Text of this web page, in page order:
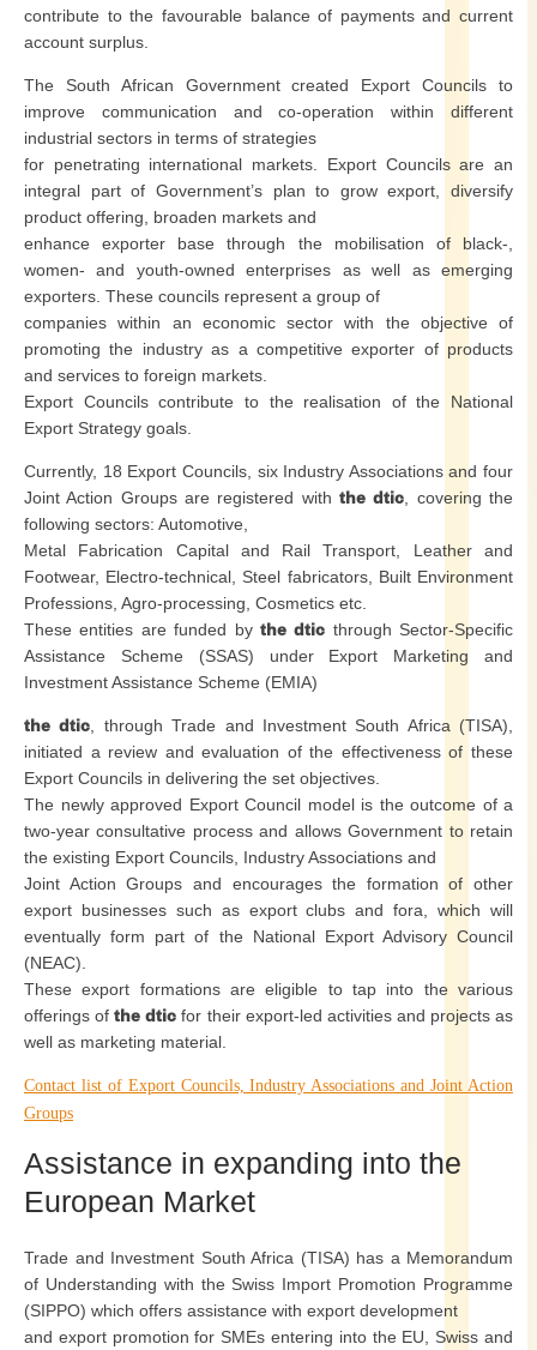
contribute to the favourable balance of payments and current
account surplus.
The South African Government created Export Councils to
improve communication and co-operation within different
industrial sectors in terms of strategies
for penetrating international markets. Export Councils are an
integral part of Government’s plan to grow export, diversify
product offering, broaden markets and
enhance exporter base through the mobilisation of black-,
women- and youth-owned enterprises as well as emerging
exporters. These councils represent a group of
companies within an economic sector with the objective of
promoting the industry as a competitive exporter of products
and services to foreign markets.
Export Councils contribute to the realisation of the National
Export Strategy goals.
Currently, 18 Export Councils, six Industry Associations and four
Joint Action Groups are registered with the dtic , covering the
following sectors: Automotive,
Metal Fabrication Capital and Rail Transport, Leather and
Footwear, Electro-technical, Steel fabricators, Built Environment
Professions, Agro-processing, Cosmetics etc.
These entities are funded by the dtic through Sector-Specific
Assistance Scheme (SSAS) under Export Marketing and
Investment Assistance Scheme (EMIA)
the dtic , through Trade and Investment South Africa (TISA),
initiated a review and evaluation of the effectiveness of these
Export Councils in delivering the set objectives.
The newly approved Export Council model is the outcome of a
two-year consultative process and allows Government to retain
the existing Export Councils, Industry Associations and
Joint Action Groups and encourages the formation of other
export businesses such as export clubs and fora, which will
eventually form part of the National Export Advisory Council
(NEAC).
These export formations are eligible to tap into the various
offerings ofthe dtic for their export-led activities and projects as
well as marketing material.
Contact list of Export Councils, Industry Associations and Joint Action
Groups
Assistance in expanding into the
European Market
Trade and Investment South Africa (TISA) has a Memorandum
of Understanding with the Swiss Import Promotion Programme
(SIPPO) which offers assistance with export development
and export promotion for SMEs entering into the EU, Swiss and